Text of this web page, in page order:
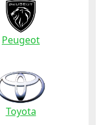
Peugeot
Toyota